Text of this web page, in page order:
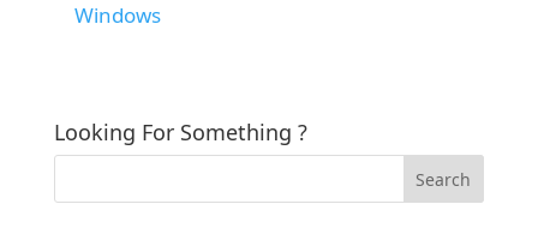
Windows
Looking For Something ?